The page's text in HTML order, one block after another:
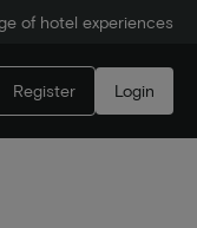
of hotel experiences
Register Login